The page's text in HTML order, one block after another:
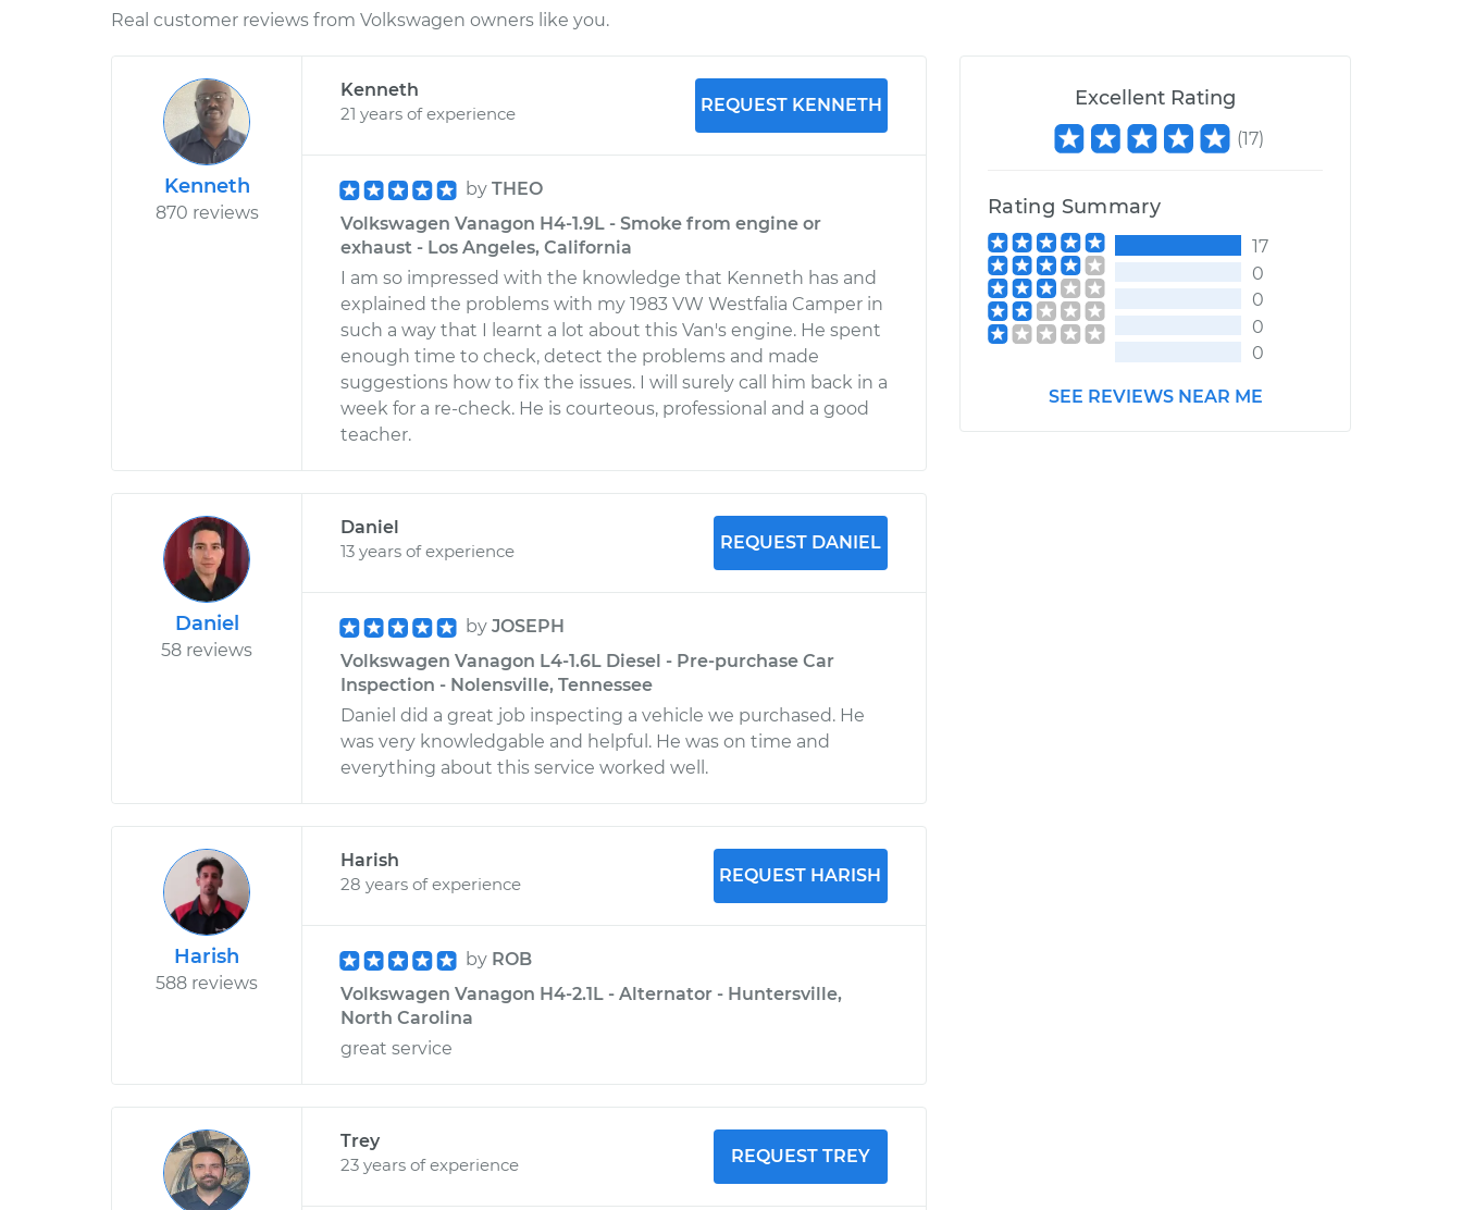
Real customer reviews from Volkswagen owners like you.
Kenneth
870 reviews
Kenneth
21 years of experience
REQUEST KENNETH
by THEO
Volkswagen Vanagon H4-1.9L - Smoke from engine or
exhaust - Los Angeles, California
I am so impressed with the knowledge that Kenneth has and
explained the problems with my 1983 VW Westfalia Camper in
such a way that I learnt a lot about this Van's engine. He spent
enough time to check, detect the problems and made
suggestions how to fix the issues. I will surely call him back in a
week for a re-check. He is courteous, professional and a good
teacher.
Daniel
58 reviews
Daniel
13 years of experience
REQUEST DANIEL
by JOSEPH
Volkswagen Vanagon L4-1.6L Diesel - Pre-purchase Car
Inspection - Nolensville, Tennessee
Daniel did a great job inspecting a vehicle we purchased. He
was very knowledgable and helpful. He was on time and
everything about this service worked well.
Harish
588 reviews
Harish
28 years of experience
REQUEST HARISH
by ROB
Volkswagen Vanagon H4-2.1L - Alternator - Huntersville,
North Carolina
great service
Trey
23 years of experience
REQUEST TREY
Excellent Rating
(17)
Rating Summary
17
0
0
0
0
SEE REVIEWS NEAR ME